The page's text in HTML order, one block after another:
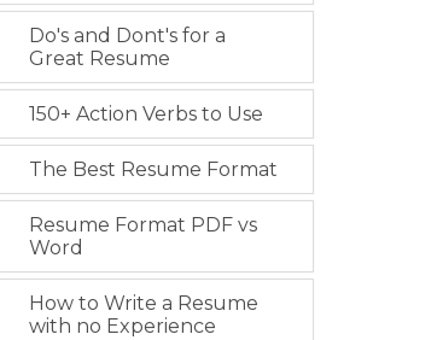
Do's and Dont's for a
Great Resume
150+ Action Verbs to Use
The Best Resume Format
Resume Format PDF vs
Word
How to Write a Resume
with no Experience